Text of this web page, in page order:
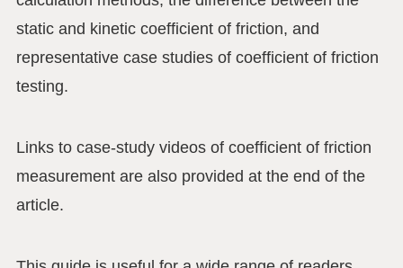
static and kinetic coefficient of friction, and
representative case studies of coefficient of friction
testing.
Links to case-study videos of coefficient of friction
measurement are also provided at the end of the
article.